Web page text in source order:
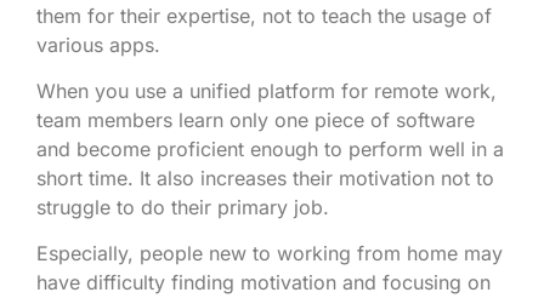
them for their expertise, not to teach the usage of
various apps.
When you use a unified platform for remote work,
team members learn only one piece of software
and become proficient enough to perform well in a
short time. It also increases their motivation not to
struggle to do their primary job.
Especially, people new to working from home may
have difficulty finding motivation and focusing on